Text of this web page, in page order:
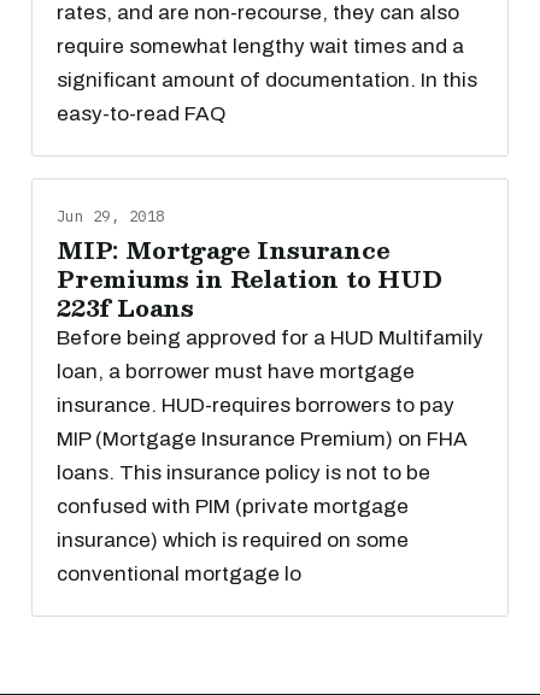
rates, and are non-recourse, they can also
require somewhat lengthy wait times and a
significant amount of documentation. In this
easy-to-read FAQ
Jun 29, 2018
MIP: Mortgage Insurance
Premiums in Relation to HUD
223f Loans
Before being approved for a HUD Multifamily
loan, a borrower must have mortgage
insurance. HUD-requires borrowers to pay
MIP (Mortgage Insurance Premium) on FHA
loans. This insurance policy is not to be
confused with PIM (private mortgage
insurance) which is required on some
conventional mortgage lo